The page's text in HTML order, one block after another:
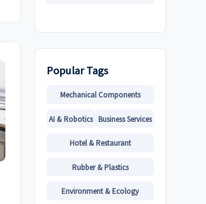
Popular Tags
Mechanical Components
AI & Robotics Business Services
Hotel & Restaurant
Rubber & Plastics
Environment & Ecology